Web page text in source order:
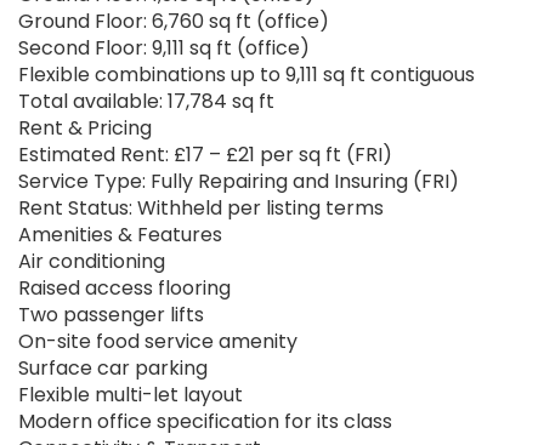
Ground Floor: 6,760 sq ft (office)
Second Floor: 9,111 sq ft (office)
Flexible combinations up to 9,111 sq ft contiguous
Total available: 17,784 sq ft
Rent & Pricing
Estimated Rent: £17 – £21 per sq ft (FRI)
Service Type: Fully Repairing and Insuring (FRI)
Rent Status: Withheld per listing terms
Amenities & Features
Air conditioning
Raised access flooring
Two passenger lifts
On-site food service amenity
Surface car parking
Flexible multi-let layout
Modern office specification for its class